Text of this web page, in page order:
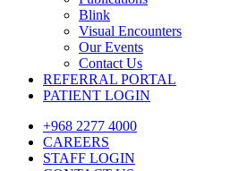
Blink
Visual Encounters
Our Events
Contact Us
REFERRAL PORTAL
PATIENT LOGIN
+968 2277 4000
CAREERS
STAFF LOGIN